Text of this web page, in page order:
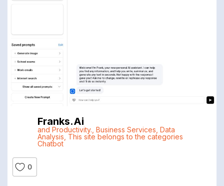
Franks.ai
and Productivity. Business Services Data
Analysis This site belongs to the categories
Chatbot
0